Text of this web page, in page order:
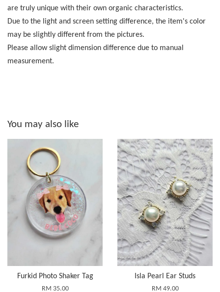
are truly unique with their own organic characteristics.
Due to the light and screen setting difference, the item's color
may be slightly different from the pictures.
Please allow slight dimension difference due to manual
measurement.
You may also like
Furkid Photo Shaker Tag
RM 35.00
Isla Pearl Ear Studs
RM 49.00